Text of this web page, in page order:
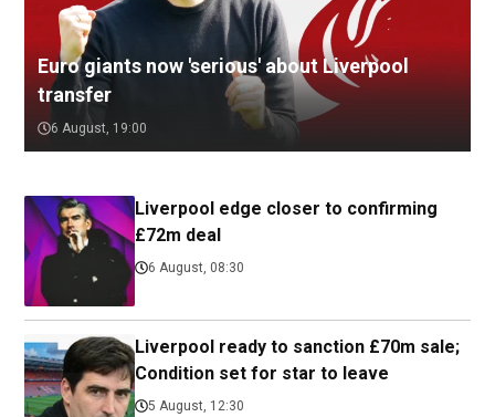
Euro giants now 'serious' about Liverpool
transfer
6 August, 19:00
Liverpool edge closer to confirming
£72m deal
6 August, 08:30
Liverpool ready to sanction £70m sale;
Condition set for star to leave
5 August, 12:30